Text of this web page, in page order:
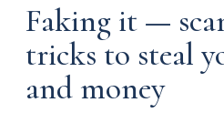
Faking it —
tricks to steal
and money